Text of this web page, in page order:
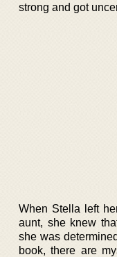
strong and got
When Stella left
aunt, she knew
she was
book, there are